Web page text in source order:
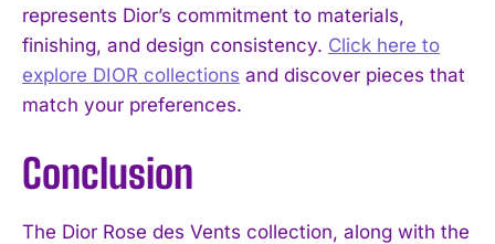
represents Dior’s commitment to materials,
finishing, and design consistency. Click here to
explore DIOR collections and discover pieces that
match your preferences.
Conclusion
The Dior Rose des Vents collection, along with the